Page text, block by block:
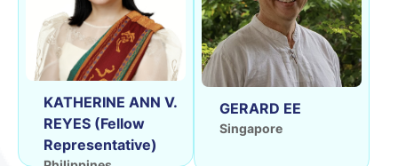
KATHERINE ANN V.
REYES (Fellow
Representative)
GERARD EE
Singapore